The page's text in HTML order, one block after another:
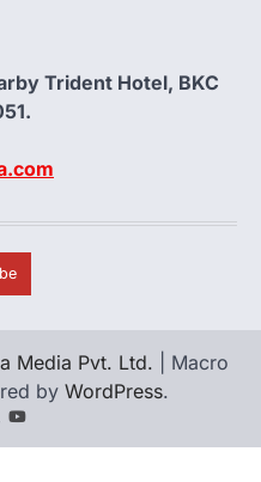
Trident Hotel, BKC
Media Pvt. Ltd. | Macro
by WordPress.
YouTube